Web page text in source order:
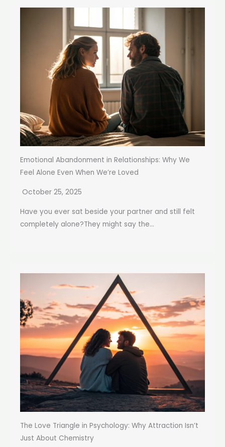
Emotional Abandonment in Relationships: Why We
Feel Alone Even When We’re Loved
October 25, 2025
Have you ever sat beside your partner and still felt
completely alone?They might say the...
The Love Triangle in Psychology: Why Attraction Isn’t
Just About Chemistry